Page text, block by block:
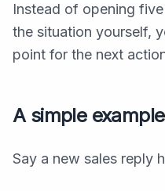
Instead of opening
the situation yourself,
point for the next
A simple example
Say a new sales reply